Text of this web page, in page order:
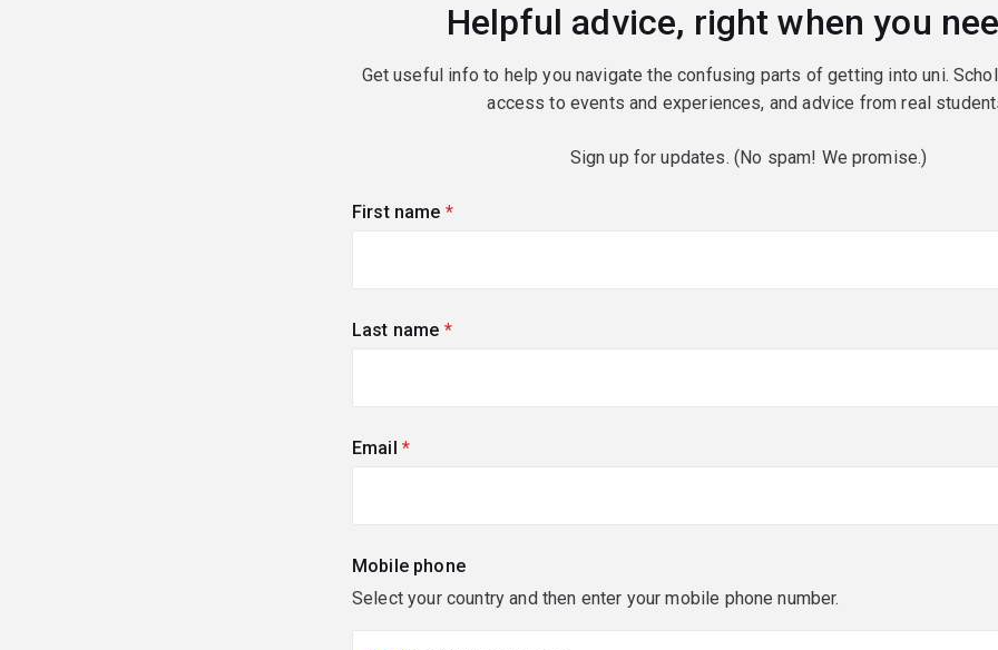
Helpful advice, right when you
Get useful info to help you navigate the confusing parts of getting into uni.
access to events and experiences, and advice from real
Sign up for updates. (No spam! We promise.)
First name (required)
Last name (required)
Email (required)
Mobile phone
Select your country and then enter your mobile phone number.